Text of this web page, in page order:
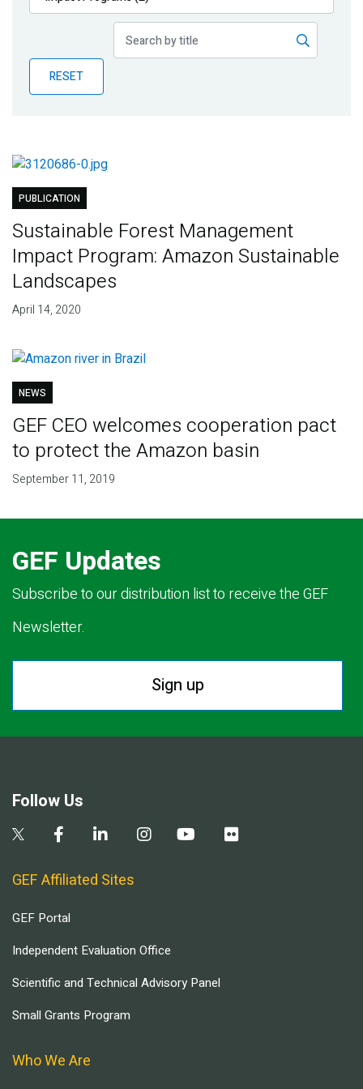
Publications
Partner News
RESET
PUBLICATION
Sustainable Forest Management
Impact Program: Amazon Sustainable
Landscapes
April 14, 2020
NEWS
GEF CEO welcomes cooperation pact
to protect the Amazon basin
September 11, 2019
GEF Updates
Subscribe to our distribution list to receive the GEF
Newsletter.
Sign up
Follow Us
GEF Affiliated Sites
GEF Portal
Independent Evaluation Office
Scientific and Technical Advisory Panel
Small Grants Program
Who We Are